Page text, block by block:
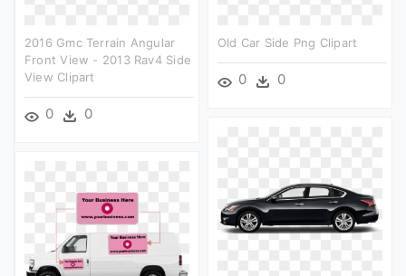
2016 Gmc Terrain Angular
Front View - 2013 Rav4 Side
View Clipart
0 0
Old Car Side Png Clipart
0 0